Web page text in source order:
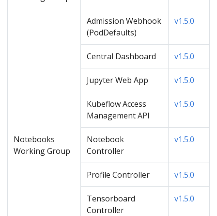
Notebooks
Working Group
Admission Webhook
(PodDefaults)
v1.5.0
Central Dashboard v1.5.0
Jupyter Web App v1.5.0
Kubeflow Access
Management API
v1.5.0
Notebook
Controller
v1.5.0
Profile Controller v1.5.0
Tensorboard
Controller
v1.5.0